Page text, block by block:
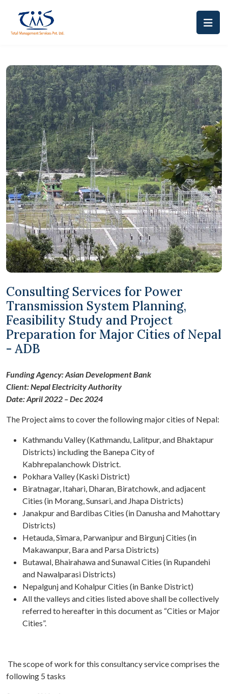
Consulting Services for Power
Transmission System Planning,
Feasibility Study and Project
Preparation for Major Cities of Nepal
- ADB
Funding Agency: Asian Development Bank
Client: Nepal Electricity Authority
Date: April 2022 – Dec 2024
The Project aims to cover the following major cities of Nepal:
Kathmandu Valley (Kathmandu, Lalitpur, and Bhaktapur
Districts) including the Banepa City of
Kabhrepalanchowk District.
Pokhara Valley (Kaski District)
Biratnagar, Itahari, Dharan, Biratchowk, and adjacent
Cities (in Morang, Sunsari, and Jhapa Districts)
Janakpur and Bardibas Cities (in Danusha and Mahottary
Districts)
Hetauda, Simara, Parwanipur and Birgunj Cities (in
Makawanpur, Bara and Parsa Districts)
Butawal, Bhairahawa and Sunawal Cities (in Rupandehi
and Nawalparasi Districts)
Nepalgunj and Kohalpur Cities (in Banke District)
All the valleys and cities listed above shall be collectively
referred to hereafter in this document as “Cities or Major
Cities”.
The scope of work for this consultancy service comprises the
following 5 tasks